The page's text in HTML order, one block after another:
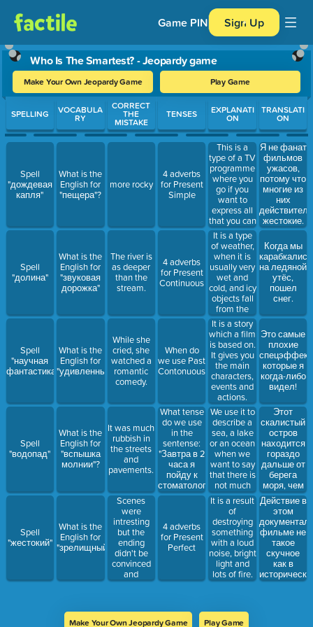
Game PIN Sign Up
Who Is The Smartest? - Jeopardy game
Make Your Own Jeopardy Game Play Game
Use arrow keys to move between questions. Press Enter or
SPELLING
Spell
"дождевая
капля"
Spell
"долина"
Spell
"научная
фантастика"
Spell
"водопад"
Spell
"жестокий"
VOCABULA
RY
What is the
English for
"пещера"?
What is the
English for
"звуковая
дорожка"
What is the
English for
"удивленный"
What is the
English for
"вспышка
молнии"?
What is the
English for
"зрелищный"?
CORRECT
THE
MISTAKE
more rocky
The river is
as deeper
than the
stream.
While she
cried, she
watched a
romantic
comedy.
It was much
rubbish in
the streets
and
pavements.
Scenes
were
intresting
but the
ending
didn't be
convinced
and
scarying
TENSES
4 adverbs
for Present
Simple
4 adverbs
for Present
Continuous
When do
we use Past
Contonuouse?
What tense
do we use
in the
sentense:
"Завтра в 2
часа я
пойду к
стоматологу"?
4 adverbs
for Present
Perfect
EXPLANATI
ON
This is a
type of a TV
programme
where you
go if you
want to
express all
that you can
do well:
singing,
dancing,
magic tricks
and so on.
It is a type
of weather,
when it is
usually very
wet and
cold, and icy
objects fall
from the
sky.
It is a story
which a film
is based on.
It gives you
the main
characters,
events and
actions.
We use it to
describe a
sea, a lake
or an ocean
when we
want to say
that there is
not much
water in it.
It is a result
of
destroying
something
with a loud
noise, bright
light and
lots of fire.
TRANSLATI
ON
Я не фанат
фильмов
ужасов,
потому что
многие из
них
жестокие.
Когда мы
карабкались
на ледяной
утёс,
пошел
снег.
Это самые
плохие
которые я
когда-либо
видел!
Этот
скалистый
остров
находится
гораздо
дальше от
берега
моря, чем
остров с
вулканом.
Действие в
этом
фильме не
такое
скучное
как в
драме,
Make Your Own Jeopardy Game Play Game